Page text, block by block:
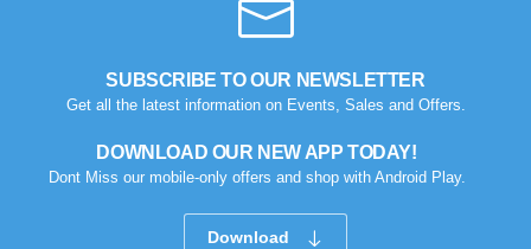
SUBSCRIBE TO OUR NEWSLETTER
Get all the latest information on Events, Sales and Offers.
DOWNLOAD OUR NEW APP TODAY!
Dont Miss our mobile-only offers and shop with Android Play.
Download